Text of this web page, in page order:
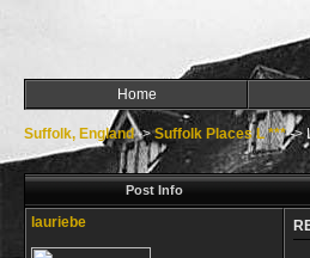
Home
Suffolk, England->Suffolk Places L ***->
Post Info
lauriebe